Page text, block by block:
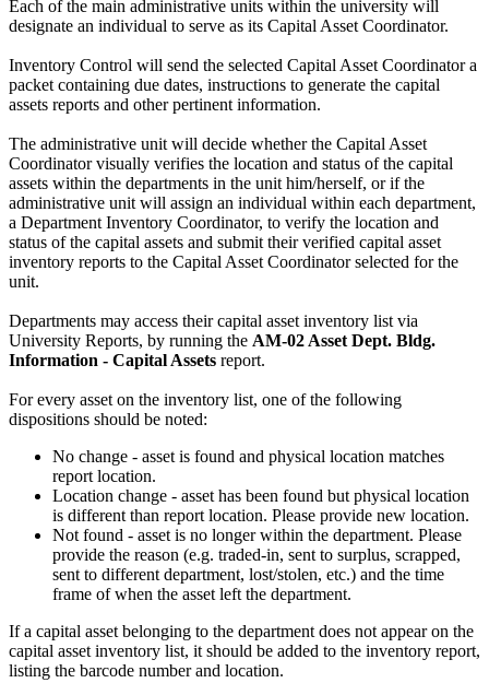
Each of the main administrative units within the university will
designate an individual to serve as its Capital Asset Coordinator.
Inventory Control will send the selected Capital Asset Coordinator a
packet containing due dates, instructions to generate the capital
assets reports and other pertinent information.
The administrative unit will decide whether the Capital Asset
Coordinator visually verifies the location and status of the capital
assets within the departments in the unit him/herself, or if the
administrative unit will assign an individual within each department,
a Department Inventory Coordinator, to verify the location and
status of the capital assets and submit their verified capital asset
inventory reports to the Capital Asset Coordinator selected for the
unit.
Departments may access their capital asset inventory list via
University Reports, by running the AM-02 Asset Dept. Bldg.
Information - Capital Assets report.
For every asset on the inventory list, one of the following
dispositions should be noted:
No change - asset is found and physical location matches
report location.
Location change - asset has been found but physical location
is different than report location. Please provide new location.
Not found - asset is no longer within the department. Please
provide the reason (e.g. traded-in, sent to surplus, scrapped,
sent to different department, lost/stolen, etc.) and the time
frame of when the asset left the department.
If a capital asset belonging to the department does not appear on the
capital asset inventory list, it should be added to the inventory report,
listing the barcode number and location.